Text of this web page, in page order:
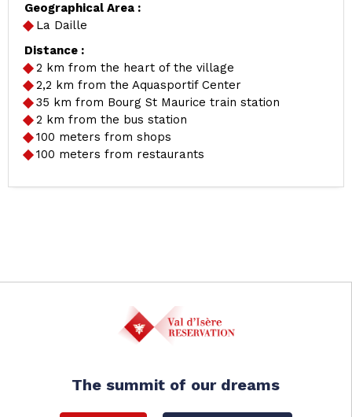
Geographical Area :
La Daille
Distance :
2 km from the heart of the village
2,2 km from the Aquasportif Center
35 km from Bourg St Maurice train station
2 km from the bus station
100 meters from shops
100 meters from restaurants
The summit of our dreams